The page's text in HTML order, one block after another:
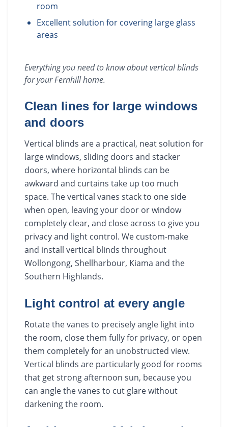
room
Excellent solution for covering large glass
areas
Everything you need to know aboutvertical blinds
for yourFernhillhome.
Clean lines for large windows
and doors
Vertical blinds are a practical, neat solution for
large windows, sliding doors and stacker
doors, where horizontal blinds can be
awkward and curtains take up too much
space. The vertical vanes stack to one side
when open, leaving your door or window
completely clear, and close across to give you
privacy and light control. We custom-make
and install vertical blinds throughout
Wollongong, Shellharbour, Kiama and the
Southern Highlands.
Light control at every angle
Rotate the vanes to precisely angle light into
the room, close them fully for privacy, or open
them completely for an unobstructed view.
Vertical blinds are particularly good for rooms
that get strong afternoon sun, because you
can angle the vanes to cut glare without
darkening the room.